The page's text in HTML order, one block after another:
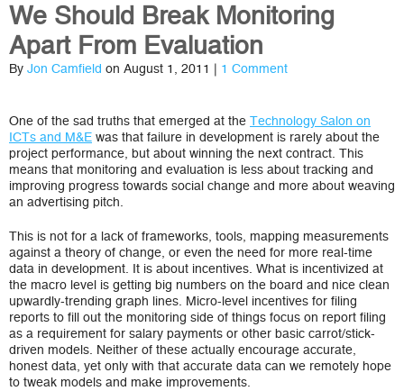
We Should Break Monitoring
Apart From Evaluation
By Jon Camfield on August 1, 2011 | 1 Comment
One of the sad truths that emerged at the Technology Salon on
ICTs and M&E was that failure in development is rarely about the
project performance, but about winning the next contract. This
means that monitoring and evaluation is less about tracking and
improving progress towards social change and more about weaving
an advertising pitch.
This is not for a lack of frameworks, tools, mapping measurements
against a theory of change, or even the need for more real-time
data in development. It is about incentives. What is incentivized at
the macro level is getting big numbers on the board and nice clean
upwardly-trending graph lines. Micro-level incentives for filing
reports to fill out the monitoring side of things focus on report filing
as a requirement for salary payments or other basic carrot/stick-
driven models. Neither of these actually encourage accurate,
honest data, yet only with that accurate data can we remotely hope
to tweak models and make improvements.